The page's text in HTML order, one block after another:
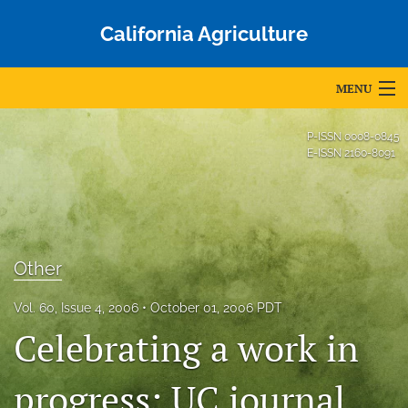
California Agriculture
MENU
For Authors
Editorial Board
About
Blog
Accepted Papers
P-ISSN 0008-0845
E-ISSN 2160-8091
Other
Vol. 60, Issue 4, 2006 October 01, 2006 PDT
Celebrating a work in
progress: UC journal